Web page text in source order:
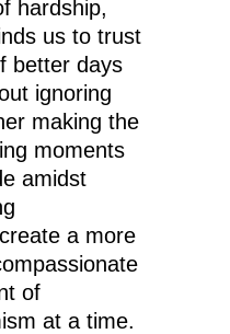
hardship,
us to trust
better days
ignoring
making the
moments
amidst
a more
of
at a time.